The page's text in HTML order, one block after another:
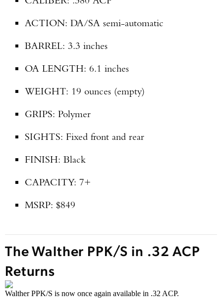
ACTION: DA/SA semi-automatic
BARREL: 3.3 inches
OA LENGTH: 6.1 inches
WEIGHT: 19 ounces (empty)
GRIPS: Polymer
SIGHTS: Fixed front and rear
FINISH: Black
CAPACITY: 7+
MSRP: $849
The Walther PPK/S in .32 ACP
Returns
Walther PPK/S is now once again available in .32 ACP.